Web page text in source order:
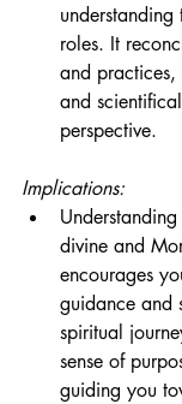
understanding
roles. It
and practices,
and
perspective.
Implications:
divine and
encourages
guidance and
spiritual
sense of
guiding you